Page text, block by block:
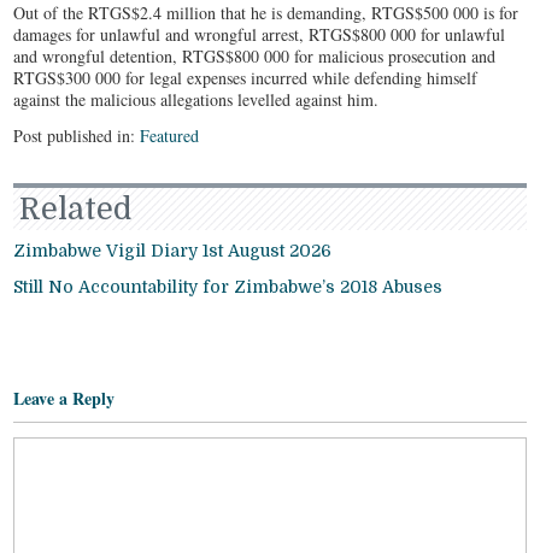
Out of the RTGS$2.4 million that he is demanding, RTGS$500 000 is for
damages for unlawful and wrongful arrest, RTGS$800 000 for unlawful
and wrongful detention, RTGS$800 000 for malicious prosecution and
RTGS$300 000 for legal expenses incurred while defending himself
against the malicious allegations levelled against him.
Post published in:Featured
Related
Zimbabwe Vigil Diary 1st August 2026
Still No Accountability for Zimbabwe’s 2018 Abuses
Leave a Reply